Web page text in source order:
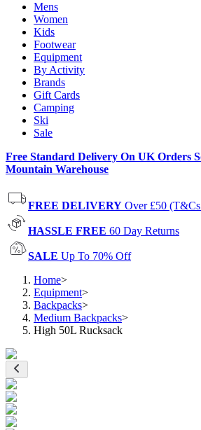
Mens
Women
Kids
Footwear
Equipment
By Activity
Brands
Gift Cards
Camping
Ski
Sale
Free Standard Delivery On UK Orders
Mountain Warehouse
FREE DELIVERY Over £50
HASSLE FREE 60 Day Returns
SALE Up To 70% Off
Home>
Equipment>
Backpacks>
Medium Backpacks>
High 50L Rucksack